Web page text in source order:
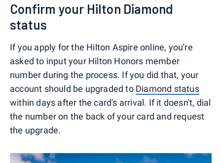
Confirm your Hilton Diamond
status
If you apply for the Hilton Aspire online, you're
asked to input your Hilton Honors member
number during the process. If you did that, your
account should be upgraded to Diamond status
within days after the card's arrival. If it doesn't, dial
the number on the back of your card and request
the upgrade.